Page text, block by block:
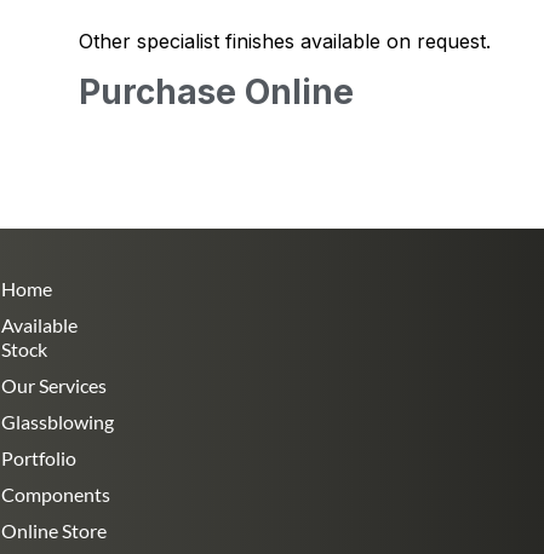
Other specialist finishes available on request.
Purchase Online
Home
Available
Stock
Our Services
Glassblowing
Portfolio
Components
Online Store